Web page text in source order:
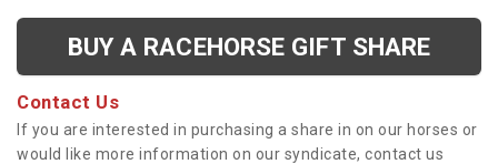
BUY A RACEHORSE GIFT SHARE
Contact Us
If you are interested in purchasing a share in on our horses or
would like more information on our syndicate, contact us